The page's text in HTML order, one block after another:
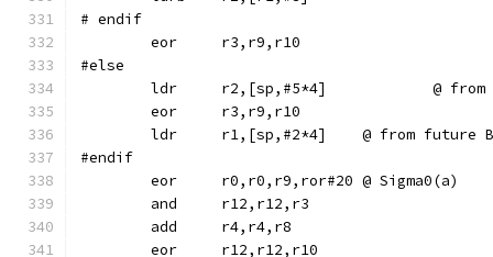
# endif
#else
ldr
ldr	r1,[sp,#2*4]	@ from
#endif
	eor	r0,r0,r9,ror#20	@ Sigma0(a)